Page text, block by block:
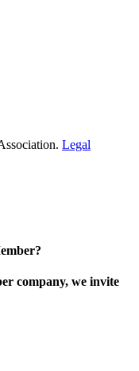
Legal
company, we invite